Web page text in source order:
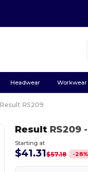
Headwear Workwear
Result RS209
ResultRS209
Starting at
$41.31$57.18 -28%